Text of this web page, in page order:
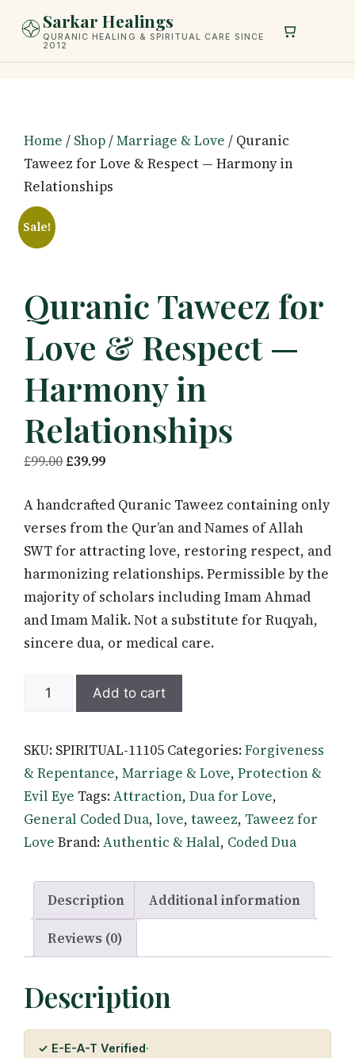
Sarkar Healings
QURANIC HEALING & SPIRITUAL CARE SINCE
2012
Home / Shop/Marriage & Love / Quranic
Taweez for Love & Respect — Harmony in
Relationships
Sale!
Quranic Taweez for
Love & Respect —
Harmony in
Relationships
£99.00 Original
was:
£99.00.
£39.99Current
is:
£39.99.
A handcrafted Quranic Taweez containing only
verses from the Qur’an and Names of Allah
SWT for attracting love, restoring respect, and
harmonizing relationships. Permissible by the
majority of scholars including Imam Ahmad
and Imam Malik. Not a substitute for Ruqyah,
sincere dua, or medical care.
Quranic
Love
&
Respect
—
Harmony
Relationships
quantity
Add to cart
SKU: SPIRITUAL-11105 Categories:Forgiveness
& Repentance, Marriage & Love, Protection &
Evil Eye Tags:Attraction, Dua for Love,
General Coded Dua, love, taweez, Taweez for
Love Brand:Authentic & Halal, Coded Dua
Description
Additional information
Reviews (0)
Description
✓ E-E-A-T Verified·